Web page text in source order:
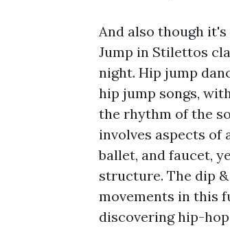
And also though
Jump in Stilettos
night. Hip jump
hip jump songs,
the rhythm of the
involves aspects of
ballet, and faucet,
structure. The dip
movements in this
discovering hip-